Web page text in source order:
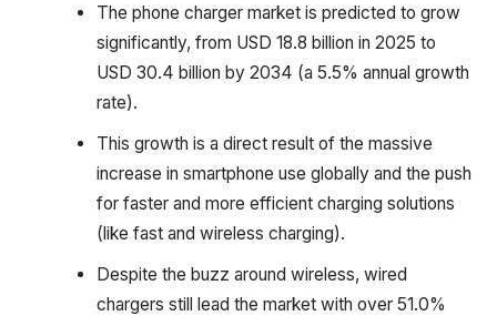
The phone charger market is predicted to grow
significantly, from USD 18.8 billion in 2025 to
USD 30.4 billion by 2034 (a 5.5% annual growth
rate).
This growth is a direct result of the massive
increase in smartphone use globally and the push
for faster and more efficient charging solutions
(like fast and wireless charging).
Despite the buzz around wireless, wired
chargers still lead the market with over 51.0%